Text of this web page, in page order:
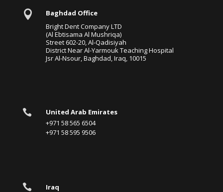

Baghdad Office
Bright Dent Company LTD
(Al Ebtisama Al Mushriqa)
Street 602-20, Al-Qadisiyah
District Near Al-Yarmouk Teaching Hospital
Jsr Al-Nsour, Baghdad, Iraq, 10015

United Arab Emirates
+971 58 565 6504
+971 58 595 9506

Iraq